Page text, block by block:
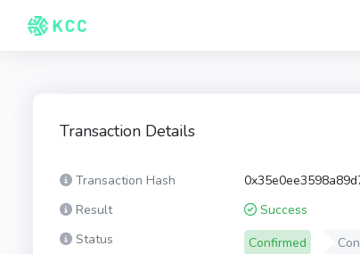
Transaction Details
Transaction Hash
Result
Success
Status
Confirmed